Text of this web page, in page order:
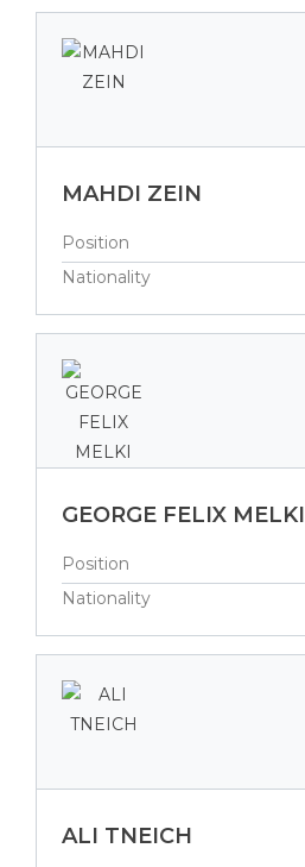
MAHDI ZEIN
Position
Nationality
GEORGE FELIX MELKI
Position
Nationality
ALI TNEICH